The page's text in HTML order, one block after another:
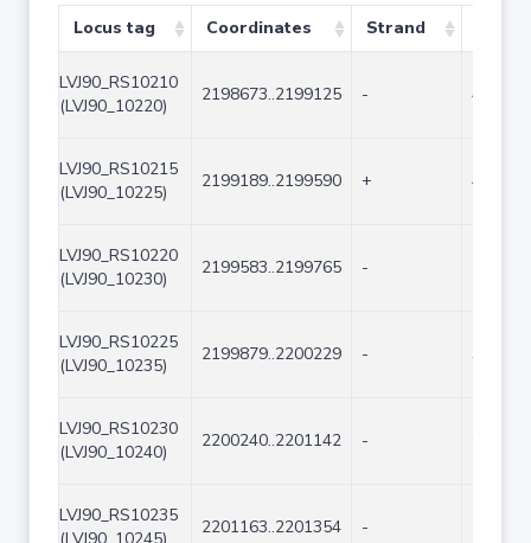
Locus tag Coordinates Strand
LVJ90_RS10210
(LVJ90_10220)
2198673..2199125 - 453
LVJ90_RS10215
(LVJ90_10225)
2199189..2199590 + 402
LVJ90_RS10220
(LVJ90_10230)
2199583..2199765 -
LVJ90_RS10225
(LVJ90_10235)
2199879..2200229 - 351
LVJ90_RS10230
(LVJ90_10240)
2200240..2201142 -
LVJ90_RS10235
2201163..2201354 -